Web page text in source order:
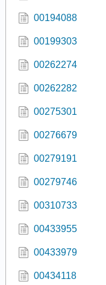
00194088
00199303
00262274
00262282
00275301
00276679
00279191
00279746
00310733
00433955
00433979
00434118